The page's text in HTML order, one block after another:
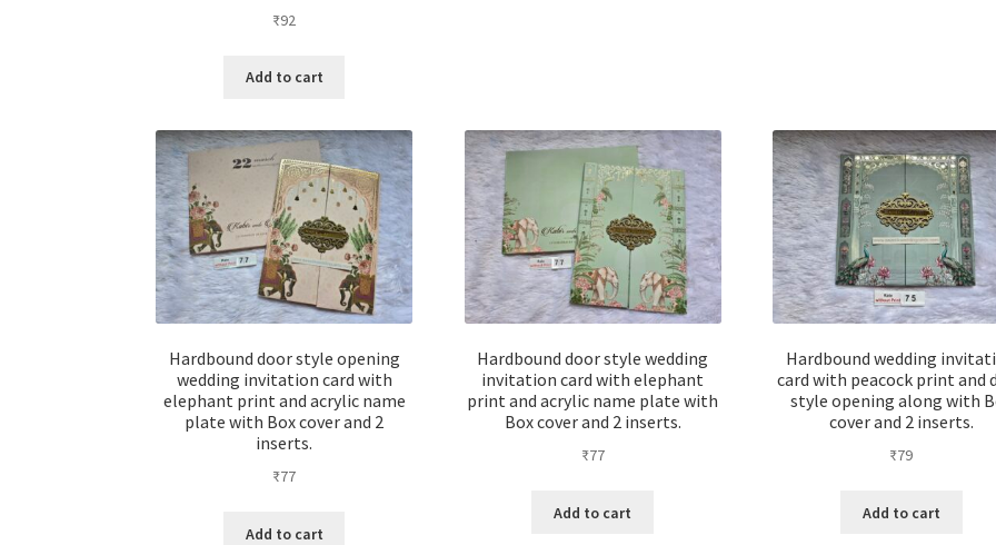
₹92
Add to cart
Hardbound door style opening
wedding invitation card with
elephant print and acrylic name
plate with Box cover and 2
inserts.
₹77
Add to cart
Hardbound door style wedding
invitation card with elephant
print and acrylic name plate with
Box cover and 2 inserts.
₹77
Add to cart
Hardbound wedding
card with peacock print and
style opening along with
cover and 2 inserts.
₹79
Add to cart